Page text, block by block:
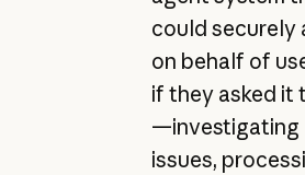
could securely
on behalf of
if they asked it
—investigating
issues,